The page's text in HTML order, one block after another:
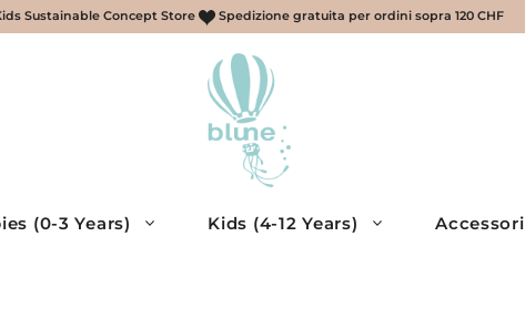
Sustainable Concept Store Spedizione gratuita per ordini sopra 120 CHF
(0-3 Years) Kids (4-12 Years) Accessori